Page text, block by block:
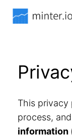
This privacy
process,
information